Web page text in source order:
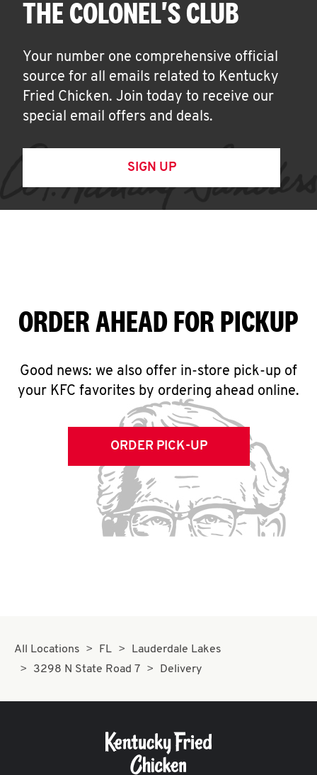
THE COLONEL'S CLUB
Your number one comprehensive official
source for all emails related to Kentucky
Fried Chicken. Join today to receive our
special email offers and deals.
SIGN UP
ORDER AHEAD FOR PICKUP
Good news: we also offer in-store pick-up of
your KFC favorites by ordering ahead online.
ORDER PICK-UP
All Locations FL
Lauderdale Lakes
3298 N State Road 7
Delivery